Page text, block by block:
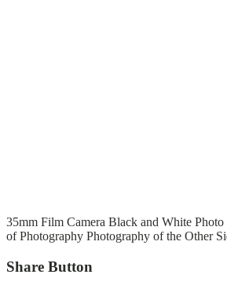
35mm Film Camera Black and White
of Photography Photography of the Other
Share Button